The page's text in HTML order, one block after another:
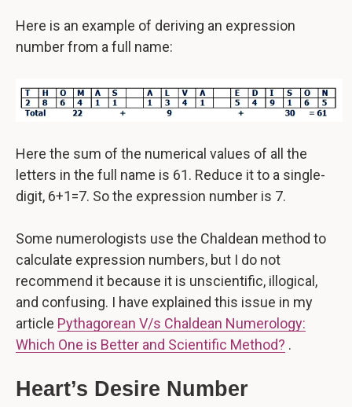
Here is an example of deriving an expression
number from a full name:
Here the sum of the numerical values of all the
letters in the full name is 61. Reduce it to a single-
digit, 6+1=7. So the expression number is 7.
Some numerologists use the Chaldean method to
calculate expression numbers, but I do not
recommend it because it is unscientific, illogical,
and confusing. I have explained this issue in my
article Pythagorean V/s Chaldean Numerology:
Which One is Better and Scientific Method? .
Heart’s Desire Number